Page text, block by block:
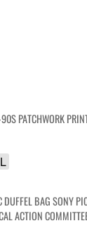
PATCHWORK
DUFFEL BAG SONY
ACTION